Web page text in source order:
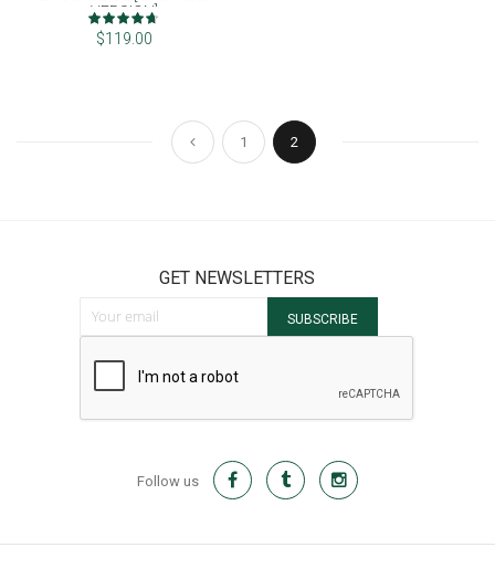
VERSION]
Rating:
93%
$119.00
Page
Page
Previous
Page
1
You're currently reading
2
GET NEWSLETTERS
Sign Up for Our Newsletter:
SUBSCRIBE
Follow us